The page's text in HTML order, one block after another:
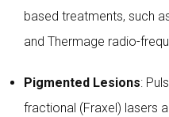
based treatments, such
and Thermage radio-
Pigmented Lesions:
fractional (Fraxel ) lasers